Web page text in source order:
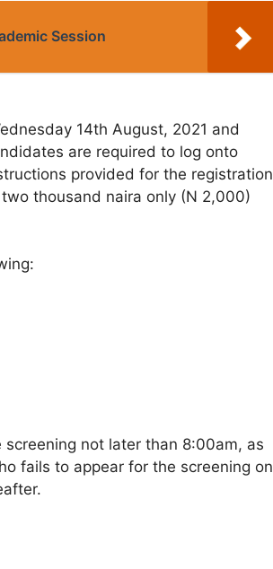
Session
14th August, 2021 and
are required to log onto
provided for the registration
thousand naira only (N 2,000)
not later than 8:00am, as
fails to appear for the screening on